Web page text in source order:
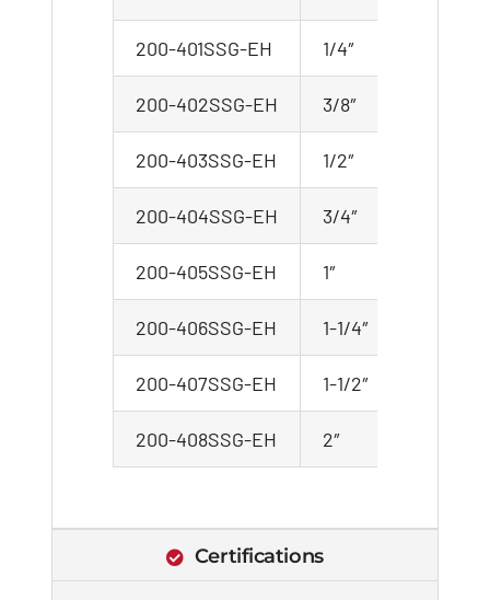
200-401SSG-EH 1/4″
200-402SSG-EH 3/8″
200-403SSG-EH 1/2″
200-404SSG-EH 3/4″
200-405SSG-EH 1″
200-406SSG-EH 1-1/4″
200-407SSG-EH 1-1/2″
200-408SSG-EH 2″
Certifications